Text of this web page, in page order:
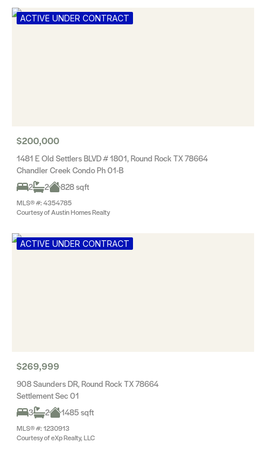
ACTIVE UNDER CONTRACT
$200,000
1481 E Old Settlers BLVD # 1801, Round Rock TX 78664
Chandler Creek Condo Ph 01-B
2
2 828 sqft
MLS® #: 4354785
Courtesy of Austin Homes Realty
ACTIVE UNDER CONTRACT
$269,999
908 Saunders DR, Round Rock TX 78664
Settlement Sec 01
3
2 1485 sqft
MLS® #: 1230913
Courtesy of eXp Realty, LLC